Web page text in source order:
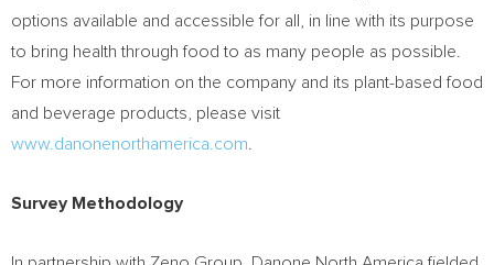
options available and accessible for all, in line with its purpose
to bring health through food to as many people as possible.
For more information on the company and its plant-based food
and beverage products, please visit
www.danonenorthamerica.com
Survey Methodology